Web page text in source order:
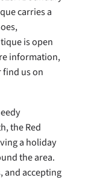
carries a
is open
information,
find us on
the Red
a holiday
the area.
and accepting